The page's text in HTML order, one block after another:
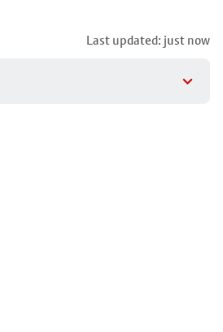
Last updated: just now